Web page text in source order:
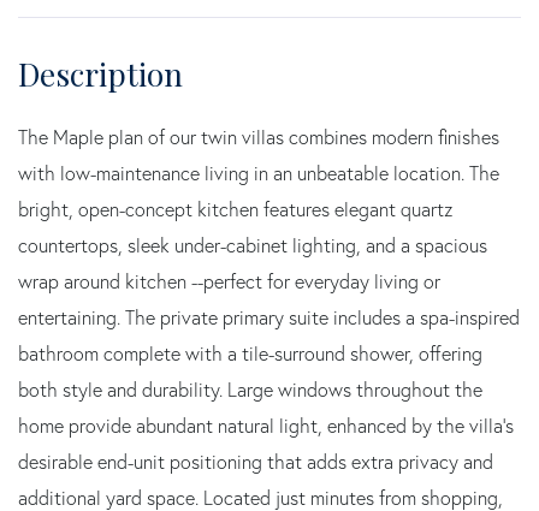
The Maple plan of our twin villas combines modern finishes
with low-maintenance living in an unbeatable location. The
bright, open-concept kitchen features elegant quartz
countertops, sleek under-cabinet lighting, and a spacious
wrap around kitchen --perfect for everyday living or
entertaining. The private primary suite includes a spa-inspired
bathroom complete with a tile-surround shower, offering
both style and durability. Large windows throughout the
home provide abundant natural light, enhanced by the villa's
desirable end-unit positioning that adds extra privacy and
additional yard space. Located just minutes from shopping,